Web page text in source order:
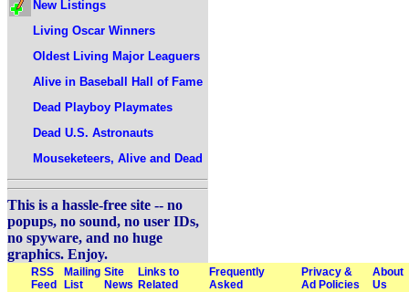
New Listings
Living Oscar Winners
Oldest Living Major Leaguers
Alive in Baseball Hall of Fame
Dead Playboy Playmates
Dead U.S. Astronauts
Mouseketeers, Alive and Dead
This is a hassle-free site -- no
popups, no sound, no user IDs,
no spyware, and no huge
graphics. Enjoy.
RSS
Feed
Mailing
List
Site
News
Links to
Related
Frequently
Asked
Privacy &
Ad Policies
About
Us